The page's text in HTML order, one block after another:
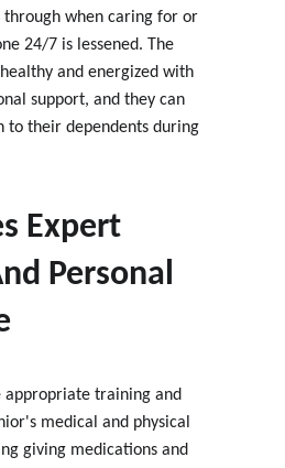
through when caring for or
24/7 is lessened. The
and energized with
support, and they can
to their dependents during
Expert
Personal
appropriate training and
medical and physical
giving medications and